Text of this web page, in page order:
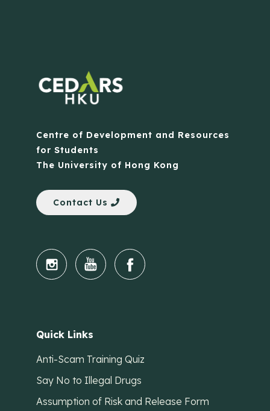
Centre of Development and Resources
for Students
The University of Hong Kong
Contact Us
Quick Links
Anti-Scam Training Quiz
Say No to Illegal Drugs
Assumption of Risk and Release Form